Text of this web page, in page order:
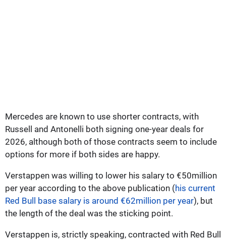
Mercedes are known to use shorter contracts, with
Russell and Antonelli both signing one-year deals for
2026, although both of those contracts seem to include
options for more if both sides are happy.
Verstappen was willing to lower his salary to €50million
per year according to the above publication (his current
Red Bull base salary is around €62million per year), but
the length of the deal was the sticking point.
Verstappen is, strictly speaking, contracted with Red Bull